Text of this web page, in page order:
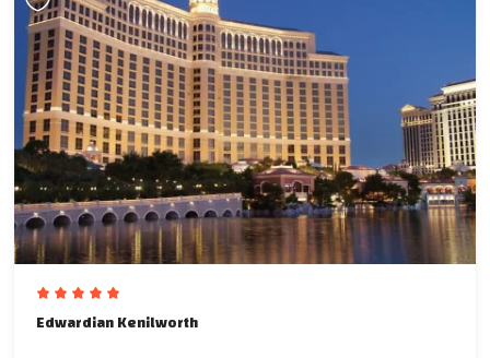
Edwardian Kenilworth